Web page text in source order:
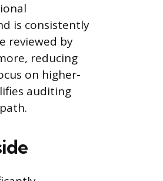
is consistently
reviewed by
reducing
on higher-
auditing